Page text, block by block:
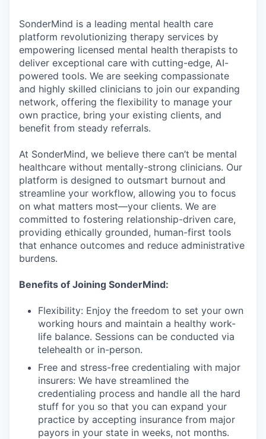
SonderMind is a leading mental health care
platform revolutionizing therapy services by
empowering licensed mental health therapists to
deliver exceptional care with cutting-edge, AI-
powered tools. We are seeking compassionate
and highly skilled clinicians to join our expanding
network, offering the flexibility to manage your
own practice, bring your existing clients, and
benefit from steady referrals.
At SonderMind, we believe there can’t be mental
healthcare without mentally-strong clinicians. Our
platform is designed to outsmart burnout and
streamline your workflow, allowing you to focus
on what matters most—your clients. We are
committed to fostering relationship-driven care,
providing ethically grounded, human-first tools
that enhance outcomes and reduce administrative
burdens.
Benefits of Joining SonderMind:
Flexibility: Enjoy the freedom to set your own
working hours and maintain a healthy work-
life balance. Sessions can be conducted via
telehealth or in-person.
Free and stress-free credentialing with major
insurers: We have streamlined the
credentialing process and handle all the hard
stuff for you so that you can expand your
practice by accepting insurance from major
payors in your state in weeks, not months.